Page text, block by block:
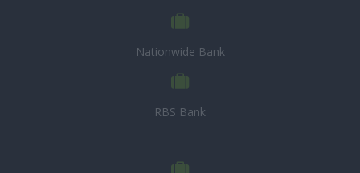
Nationwide Bank
RBS Bank